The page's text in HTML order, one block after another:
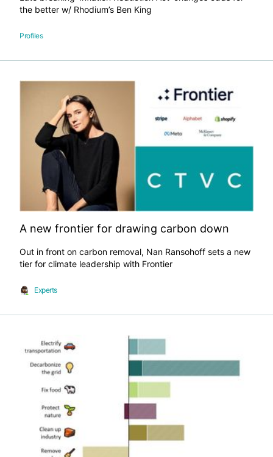
the better w/ Rhodium’s Ben King
Profiles
A new frontier for drawing carbon down
Out in front on carbon removal, Nan Ransohoff sets a new
tier for climate leadership with Frontier
Experts